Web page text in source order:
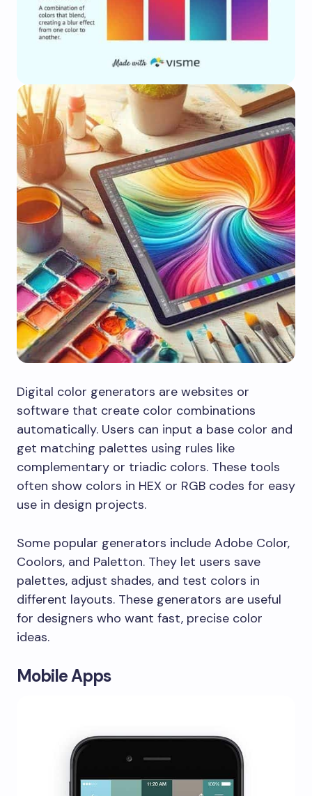
Digital color generators are websites or
software that create color combinations
automatically. Users can input a base color and
get matching palettes using rules like
complementary or triadic colors. These tools
often show colors in HEX or RGB codes for easy
use in design projects.
Some popular generators include Adobe Color,
Coolors, and Paletton. They let users save
palettes, adjust shades, and test colors in
different layouts. These generators are useful
for designers who want fast, precise color
ideas.
Mobile Apps